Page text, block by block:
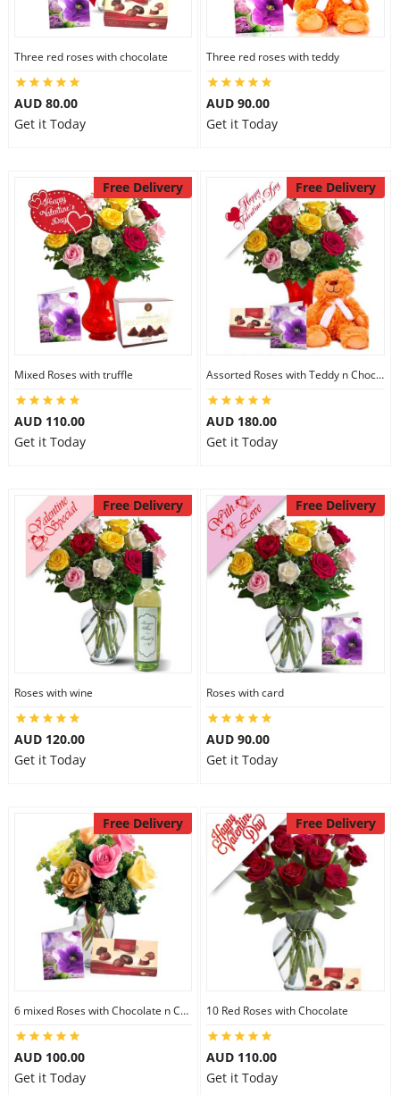
Three red roses with chocolate
AUD 80.00
Get it Today
Three red roses with teddy
AUD 90.00
Get it Today
Free Delivery
Mixed Roses with truffle
AUD 110.00
Get it Today
Free Delivery
Assorted Roses with Teddy n Chocolate
AUD 180.00
Get it Today
Free Delivery
Roses with wine
AUD 120.00
Get it Today
Free Delivery
Roses with card
AUD 90.00
Get it Today
Free Delivery
6 mixed Roses with Chocolate n Card
AUD 100.00
Get it Today
Free Delivery
10 Red Roses with Chocolate
AUD 110.00
Get it Today